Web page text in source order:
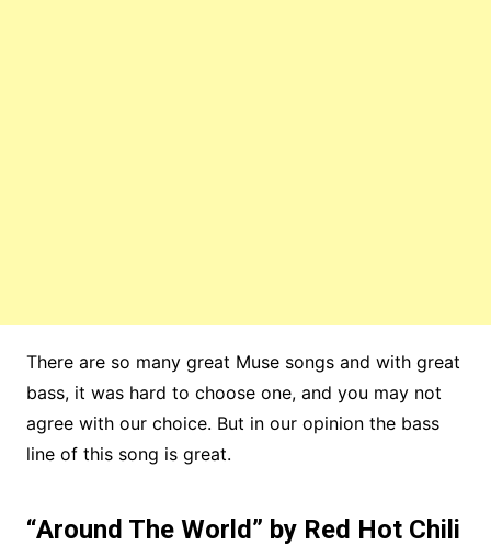
There are so many great Muse songs and with great
bass, it was hard to choose one, and you may not
agree with our choice. But in our opinion the bass
line of this song is great.
“Around The World” by Red Hot Chili